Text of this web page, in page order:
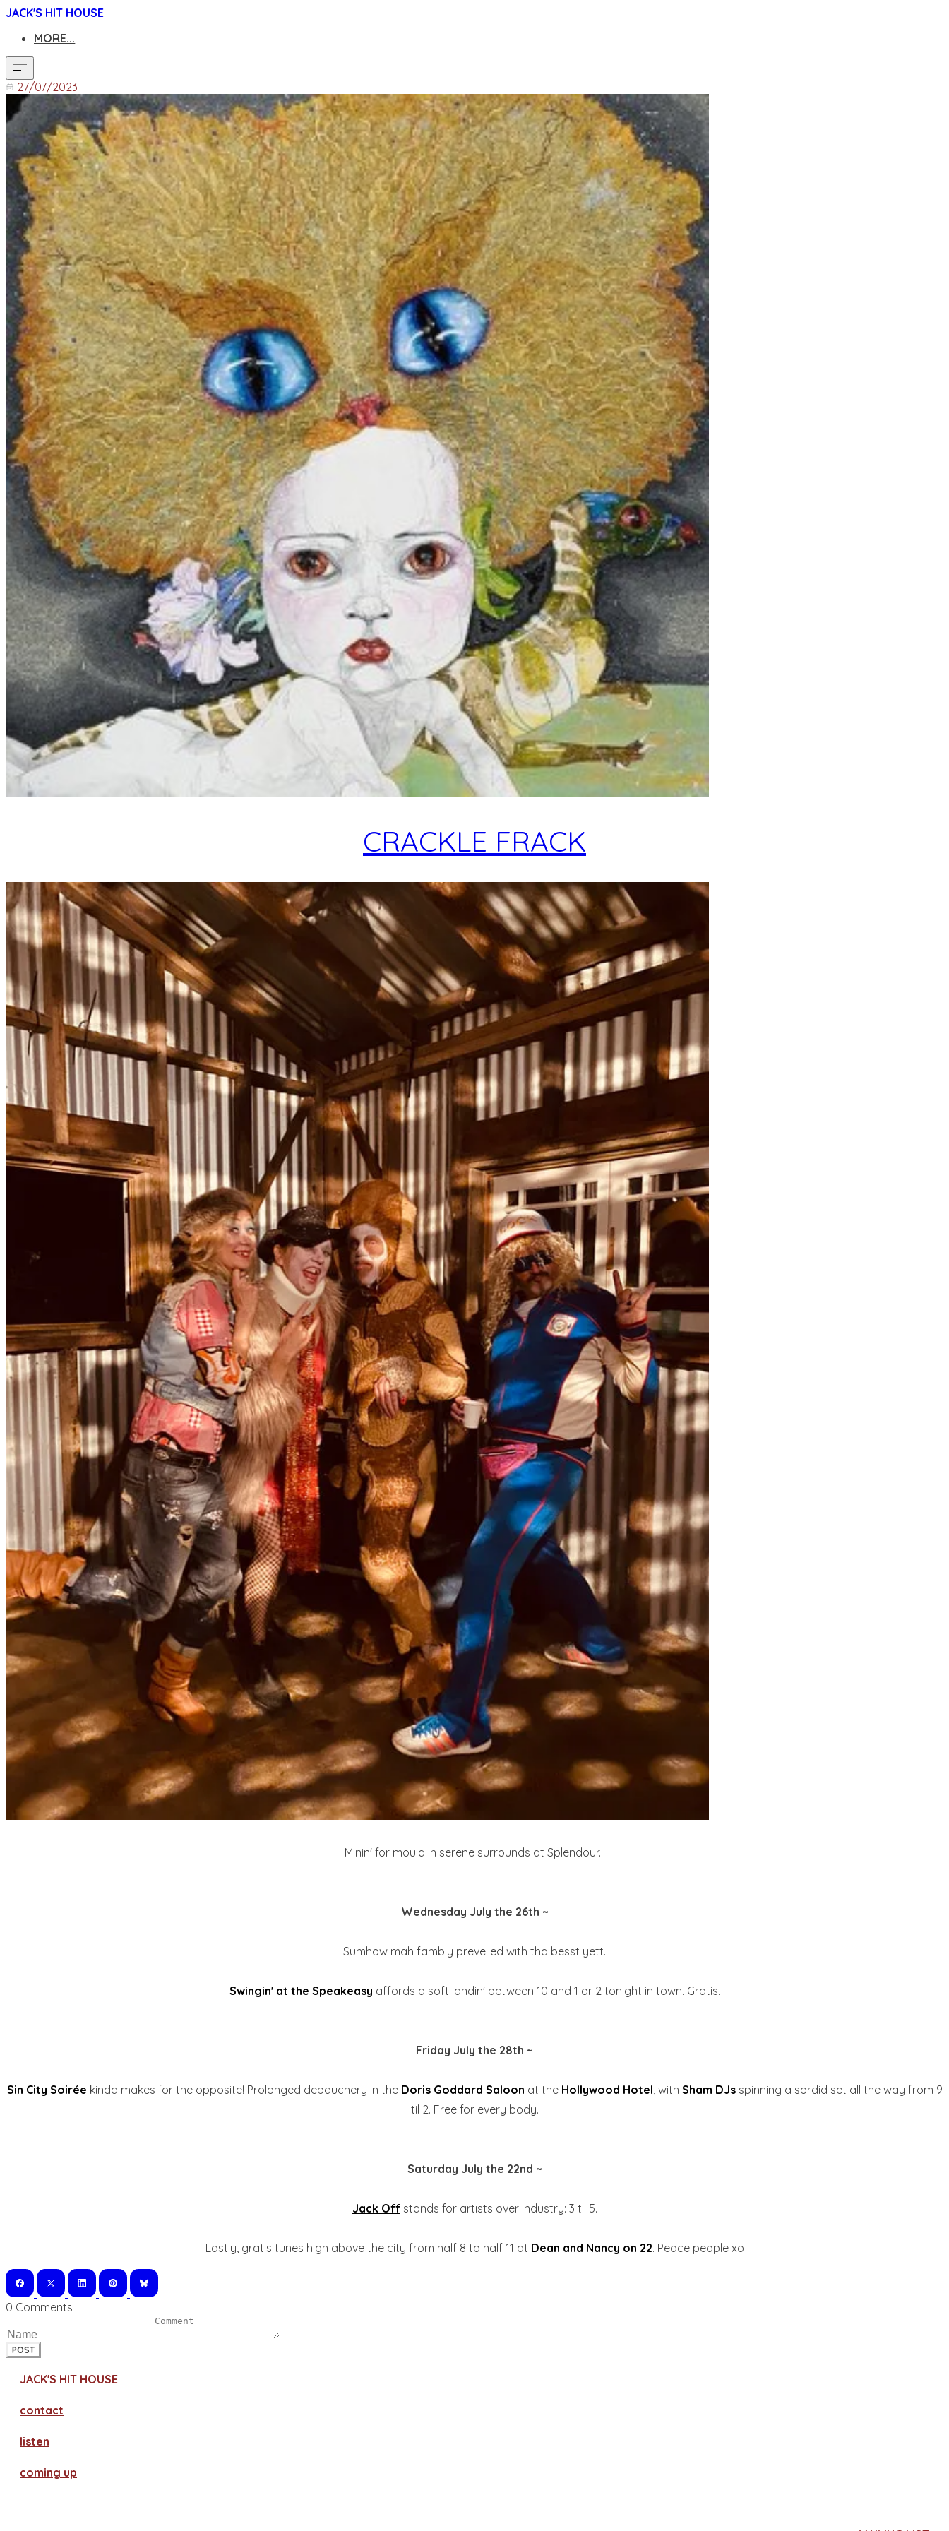
JACK'S HIT HOUSE
MORE...
27/07/2023
CRACKLE FRACK
Minin' for mould in serene surrounds at Splendour...
Wednesday July the 26th ~
Sumhow mah fambly preveiled with tha besst yett.
Swingin' at the Speakeasy affords a soft landin' between 10 and 1 or 2 tonight in town. Gratis.
Friday July the 28th ~
Sin City Soirée kinda makes for the opposite! Prolonged debauchery in the Doris Goddard Saloon at the Hollywood Hotel, with Sham DJsspinning a sordid set all the way from 9
til 2. Free for every body.
Saturday July the 22nd ~
Jack Offstands for artists over industry: 3 til 5.
Lastly, gratis tunes high above the city from half 8 to half 11 at Dean and Nancy on 22. Peace people xo
0 Comments
POST
JACK'S HIT HOUSE
contact
​listen
coming up